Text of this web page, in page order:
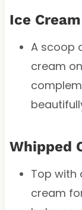
Ice
A scoop
cream
Whipped
Top with
cream